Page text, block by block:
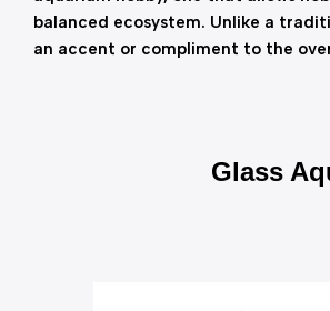
balanced ecosystem. Unlike a
an accent or compliment to the
Glass